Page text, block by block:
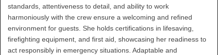
standards, attentiveness to detail, and ability to work
harmoniously with the crew ensure a welcoming and refined
environment for guests. She holds certifications in lifesaving,
firefighting equipment, and first aid, showcasing her readiness to
act responsibly in emergency situations. Adaptable and